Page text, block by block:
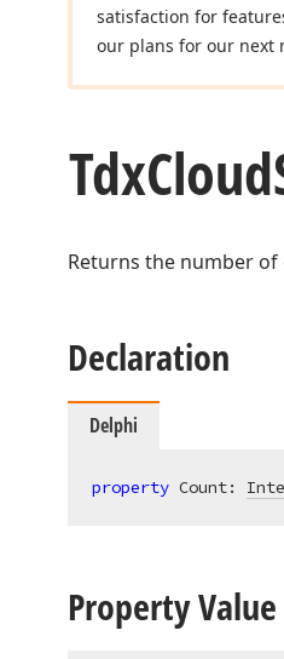
satisfaction for
our plans for our next
TdxCloud
Returns the number
Declaration
Delphi
property Count:
Property Value